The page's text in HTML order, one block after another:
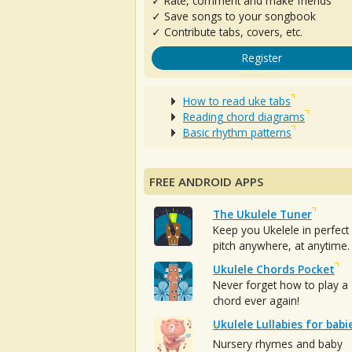
✓ Save songs to your songbook
✓ Contribute tabs, covers, etc.
Register
How to read uke tabs
Reading chord diagrams
Basic rhythm patterns
FREE ANDROID APPS
The Ukulele Tuner
Keep you Ukelele in perfect
pitch anywhere, at anytime.
Ukulele Chords Pocket
Never forget how to play a
chord ever again!
Ukulele Lullabies for
Nursery rhymes and baby